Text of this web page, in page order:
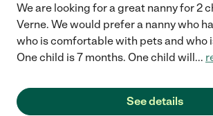
We are looking for a great nanny for 2
Verne. We would prefer a nanny who
who is comfortable with pets and who
One child is 7 months. One child will...
See details